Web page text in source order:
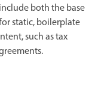
both the base
static, boilerplate
such as tax